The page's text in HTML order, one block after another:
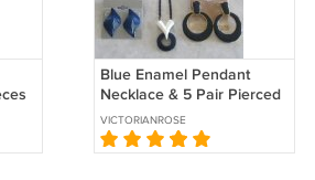
Blue Enamel Pendant
Necklace & 5 Pair Pierced
Earrings 6 Pieces Designer
Sears Vintage 1980s
VICTORIANROSE